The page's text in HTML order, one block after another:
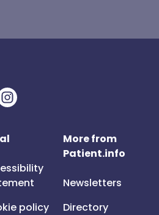
policy
More from
Patient.info
Newsletters
Directory